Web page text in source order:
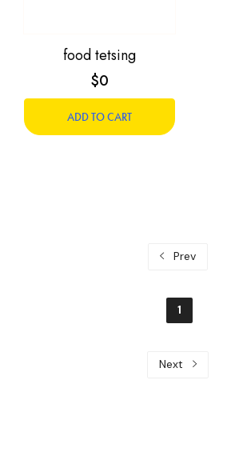
food tetsing
$0
ADD TO CART
Prev
1
Next